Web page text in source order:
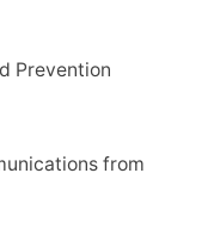
Prevention
from